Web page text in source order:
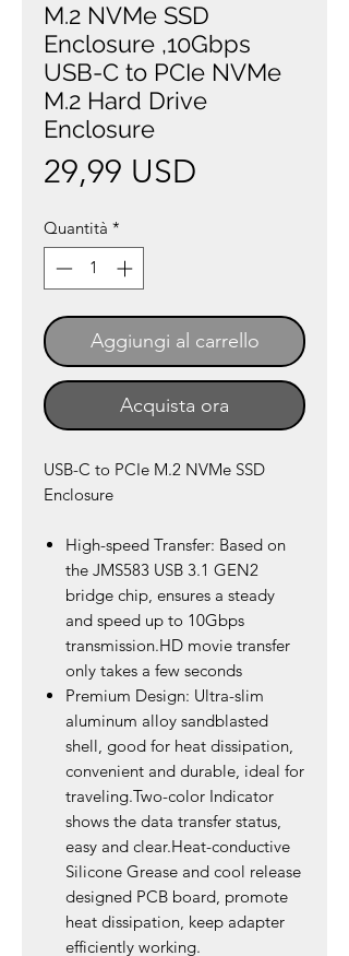
M.2 NVMe SSD
Enclosure ,10Gbps
USB-C to PCIe NVMe
M.2 Hard Drive
Enclosure
29,99 USD
Quantità *
Aggiungi al carrello
Acquista ora
USB-C to PCIe M.2 NVMe SSD
Enclosure
High-speed Transfer: Based on
the JMS583 USB 3.1 GEN2
bridge chip, ensures a steady
and speed up to 10Gbps
transmission.HD movie transfer
only takes a few seconds
Premium Design: Ultra-slim
aluminum alloy sandblasted
shell, good for heat dissipation,
convenient and durable, ideal for
traveling.Two-color Indicator
shows the data transfer status,
easy and clear.Heat-conductive
Silicone Grease and cool release
designed PCB board, promote
heat dissipation, keep adapter
efficiently working.